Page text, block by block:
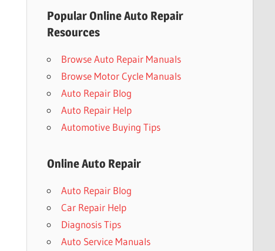
Popular Online Auto Repair
Resources
Browse Auto Repair Manuals
Browse Motor Cycle Manuals
Auto Repair Blog
Auto Repair Help
Automotive Buying Tips
Online Auto Repair
Auto Repair Blog
Car Repair Help
Diagnosis Tips
Auto Service Manuals